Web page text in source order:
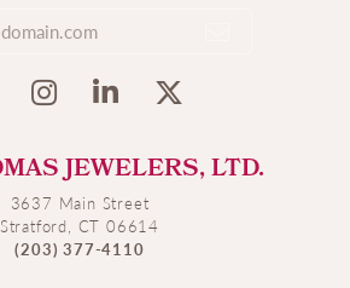
JEWELERS, LTD.
3637 Main Street
Stratford, CT 06614
(203) 377-4110